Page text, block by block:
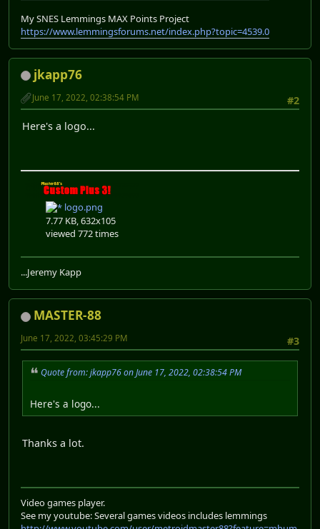
My SNES Lemmings MAX Points Project
https://www.lemmingsforums.net/index.php?topic=4539.0
jkapp76
#2
June 17, 2022, 02:38:54 PM
Here's a logo...
logo.png
7.77 KB, 632x105
viewed 772 times
...Jeremy Kapp
MASTER-88
#3
June 17, 2022, 03:45:29 PM
Quote from: jkapp76 on June 17, 2022, 02:38:54 PM
Here's a logo...
Thanks a lot.
Video games player.
See my youtube: Several games videos includes lemmings